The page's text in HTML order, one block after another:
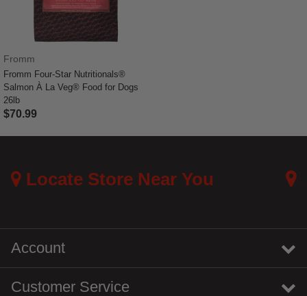
Fromm
Fromm Four-Star Nutritionals®
Salmon À La Veg® Food for Dogs
26lb
$70.99
Locate Store Near You
Account
Customer Service